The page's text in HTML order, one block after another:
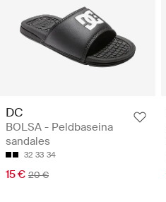
DC
BOLSA - Peldbaseina
sandales
32 33 34
15 € 20 €